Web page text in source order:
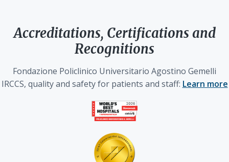
Accreditations, Certifications and
Recognitions
Fondazione Policlinico Universitario Agostino Gemelli
IRCCS, quality and safety for patients and staff: Learn more